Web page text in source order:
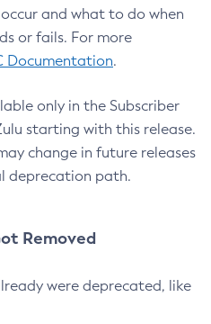
and what to do when
or fails. For more
Documentation.
only in the Subscriber
starting with this release.
change in future releases
deprecation path.
Removed
were deprecated, like